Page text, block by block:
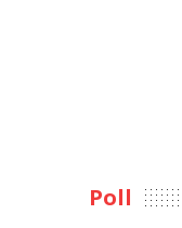
Poll